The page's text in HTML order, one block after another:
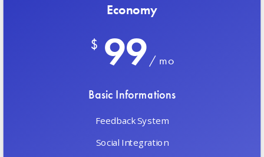
Economy
$ 99/ mo
Basic Informations
Feedback System
Social Integration